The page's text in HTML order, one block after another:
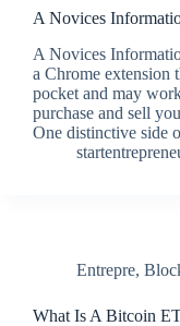
A Novices
A Novices
a Chrome extension
pocket and may
purchase and sell
One distinctive side
Entrepre,
What Is A Bitcoin